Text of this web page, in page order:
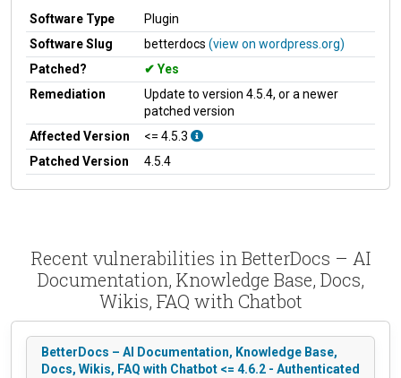
Software Type
Plugin
Software Slug
betterdocs (view on wordpress.org)
Patched?
Yes
Remediation
Update to version 4.5.4, or a newer
patched version
Affected Version
<= 4.5.3
Patched Version
4.5.4
Recent vulnerabilities in BetterDocs – AI
Documentation, Knowledge Base, Docs,
Wikis, FAQ with Chatbot
BetterDocs – AI Documentation, Knowledge Base,
Docs, Wikis, FAQ with Chatbot <= 4.6.2 - Authenticated